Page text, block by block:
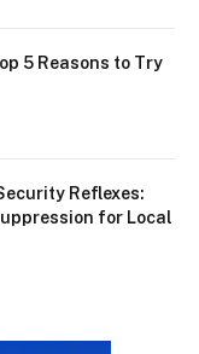
5 Reasons to Try
Reflexes:
for Local